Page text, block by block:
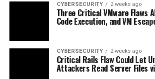
CYBERSECURITY 2 weeks ago
Three Critical VMware Flaws
Code Execution, and VM
CYBERSECURITY 2 weeks ago
Critical Rails Flaw Could Let
Attackers Read Server Files